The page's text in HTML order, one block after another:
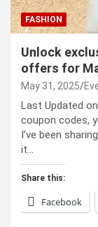
FASHION
Unlock
offers for
May 31, 2025
Last Updated
coupon codes,
I’ve been
it…
Share this:
Facebook